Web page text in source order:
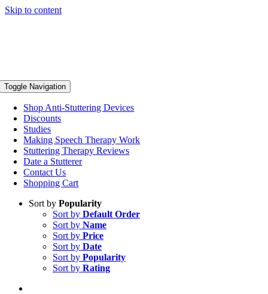
Skip to content
Toggle Navigation
Shop Anti-Stuttering Devices
Discounts
Studies
Making Speech Therapy Work
Stuttering Therapy Reviews
Date a Stutterer
Contact Us
Shopping Cart
Sort by Popularity
Sort by Default Order
Sort by Name
Sort by Price
Sort by Date
Sort by Popularity
Sort by Rating